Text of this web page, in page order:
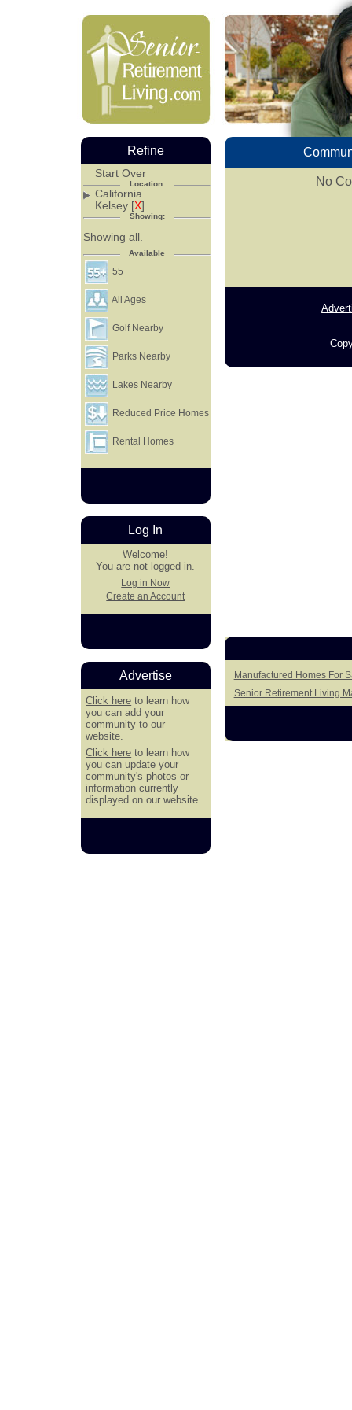
No
Manufactured Homes For
Senior Retirement Living
Refine
Start Over
Location:
California
Kelsey [X]
Showing:
Showing all.
Available
55+
All Ages
Golf Nearby
Parks Nearby
Lakes Nearby
Reduced Price Homes
Rental Homes
Log In
Welcome!
You are not logged in.
Log in Now
Create an Account
Advertise
Click here to learn how
you can add your
community to our
website.
Click here to learn how
you can update your
community's photos or
information currently
displayed on our website.